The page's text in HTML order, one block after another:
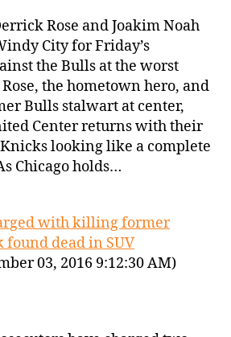
Rose and Joakim Noah
City for Friday’s
the Bulls at the worst
the hometown hero, and
Bulls stalwart at center,
Center returns with their
looking like a complete
Chicago holds…
with killing former
dead in SUV
03, 2016 9:12:30 AM)